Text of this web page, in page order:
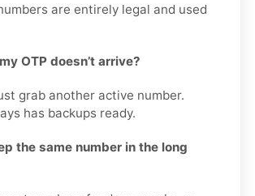
are entirely legal and used
OTP doesn’t arrive?
grab another active number.
has backups ready.
the same number in the long